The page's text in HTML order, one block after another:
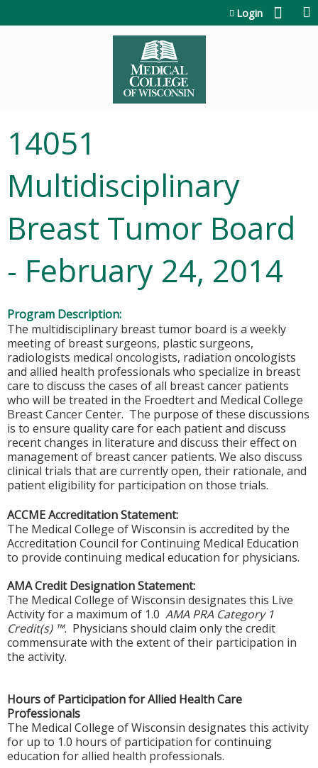
Login
14051
Multidisciplinary
Breast Tumor Board
- February 24, 2014
Program Description:
The multidisciplinary breast tumor board is a weekly
meeting of breast surgeons, plastic surgeons,
radiologists medical oncologists, radiation oncologists
and allied health professionals who specialize in breast
care to discuss the cases of all breast cancer patients
who will be treated in the Froedtert and Medical College
Breast Cancer Center. The purpose of these discussions
is to ensure quality care for each patient and discuss
recent changes in literature and discuss their effect on
management of breast cancer patients. We also discuss
clinical trials that are currently open, their rationale, and
patient eligibility for participation on those trials.
ACCME Accreditation Statement:
The Medical College of Wisconsin is accredited by the
Accreditation Council for Continuing Medical Education
to provide continuing medical education for physicians.
AMA Credit Designation Statement:
The Medical College of Wisconsin designates this Live
Activity for a maximum of 1.0 AMA PRA Category 1
Credit(s) ™. Physicians should claim only the credit
commensurate with the extent of their participation in
the activity.
Hours of Participation for Allied Health Care
Professionals
The Medical College of Wisconsin designates this activity
for up to 1.0 hours of participation for continuing
education for allied health professionals.